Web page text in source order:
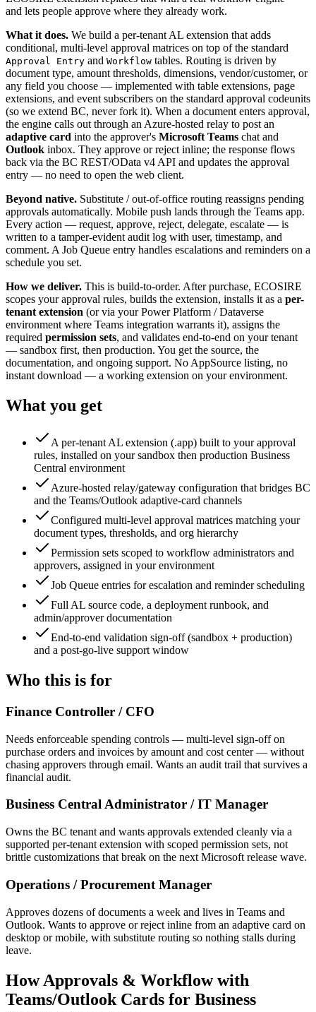
and lets people approve where they already work.
What it does. We build a per-tenant AL extension that adds
conditional, multi-level approval matrices on top of the standard
Approval Entry and Workflow tables. Routing is driven by
document type, amount thresholds, dimensions, vendor/customer, or
any field you choose — implemented with table extensions, page
extensions, and event subscribers on the standard approval codeunits
(so we extend BC, never fork it). When a document enters approval,
the engine calls out through an Azure-hosted relay to post an
adaptive card into the approver's Microsoft Teams chat and
Outlook inbox. They approve or reject inline; the response flows
back via the BC REST/OData v4 API and updates the approval
entry — no need to open the web client.
Beyond native. Substitute / out-of-office routing reassigns pending
approvals automatically. Mobile push lands through the Teams app.
Every action — request, approve, reject, delegate, escalate — is
written to a tamper-evident audit log with user, timestamp, and
comment. A Job Queue entry handles escalations and reminders on a
schedule you set.
How we deliver. This is build-to-order. After purchase, ECOSIRE
scopes your approval rules, builds the extension, installs it as a per-
tenant extension (or via your Power Platform / Dataverse
environment where Teams integration warrants it), assigns the
required permission sets, and validates end-to-end on your tenant
— sandbox first, then production. You get the source, the
documentation, and ongoing support. No AppSource listing, no
instant download — a working extension on your environment.
What you get
A per-tenant AL extension (.app) built to your approval
rules, installed on your sandbox then production Business
Central environment
Azure-hosted relay/gateway configuration that bridges BC
and the Teams/Outlook adaptive-card channels
Configured multi-level approval matrices matching your
document types, thresholds, and org hierarchy
Permission sets scoped to workflow administrators and
approvers, assigned in your environment
Job Queue entries for escalation and reminder scheduling
Full AL source code, a deployment runbook, and
admin/approver documentation
End-to-end validation sign-off (sandbox + production)
and a post-go-live support window
Who this is for
Finance Controller / CFO
Needs enforceable spending controls — multi-level sign-off on
purchase orders and invoices by amount and cost center — without
chasing approvers through email. Wants an audit trail that survives a
financial audit.
Business Central Administrator / IT Manager
Owns the BC tenant and wants approvals extended cleanly via a
supported per-tenant extension with scoped permission sets, not
brittle customizations that break on the next Microsoft release wave.
Operations / Procurement Manager
Approves dozens of documents a week and lives in Teams and
Outlook. Wants to approve or reject inline from an adaptive card on
desktop or mobile, with substitute routing so nothing stalls during
leave.
How Approvals & Workflow with
Teams/Outlook Cards for Business